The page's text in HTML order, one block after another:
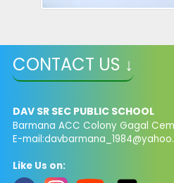
CONTACT US ↓
DAV SR SEC PUBLIC SCHOOL
Barmana ACC Colony Gagal
E-mail:
Like Us on: